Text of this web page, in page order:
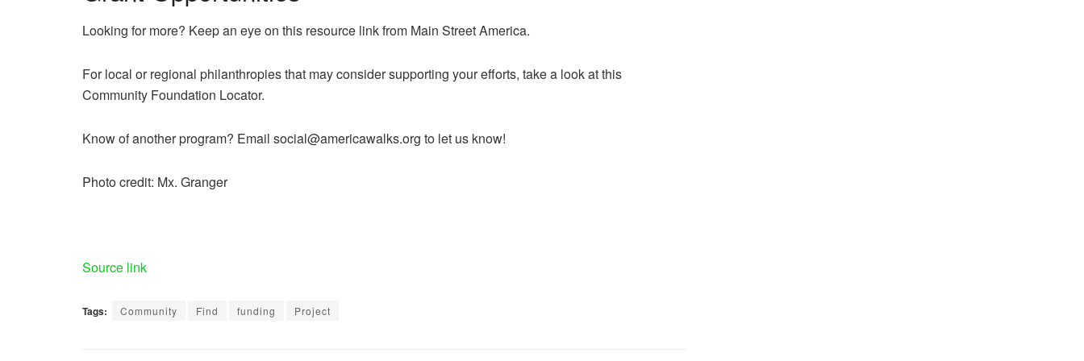
Looking for more? Keep an eye on this resource link from Main Street America.
For local or regional philanthropies that may consider supporting your efforts, take a look at this
Community Foundation Locator.
Know of another program? Email social@americawalks.org to let us know!
Photo credit: Mx. Granger
Source link
Tags: Community Find funding Project